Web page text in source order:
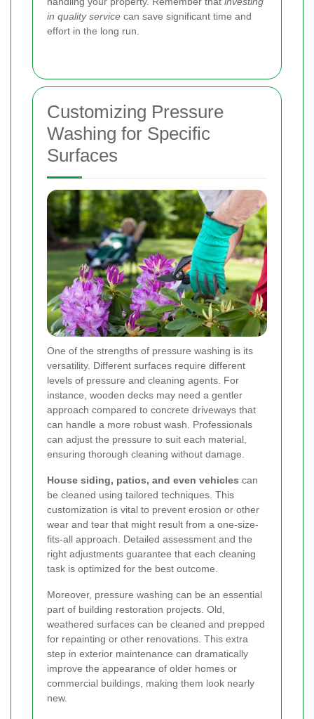
in quality service can save significant time and
effort in the long run.
Customizing Pressure
Washing for Specific
Surfaces
One of the strengths of pressure washing is its
versatility. Different surfaces require different
levels of pressure and cleaning agents. For
instance, wooden decks may need a gentler
approach compared to concrete driveways that
can handle a more robust wash. Professionals
can adjust the pressure to suit each material,
ensuring thorough cleaning without damage.
House siding, patios, and even vehicles can
be cleaned using tailored techniques. This
customization is vital to prevent erosion or other
wear and tear that might result from a one-size-
fits-all approach. Detailed assessment and the
right adjustments guarantee that each cleaning
task is optimized for the best outcome.
Moreover, pressure washing can be an essential
part of building restoration projects. Old,
weathered surfaces can be cleaned and prepped
for repainting or other renovations. This extra
step in exterior maintenance can dramatically
improve the appearance of older homes or
commercial buildings, making them look nearly
new.